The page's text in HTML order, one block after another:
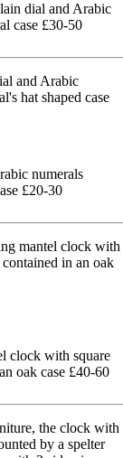
dial and Arabic
case £30-50
numerals
£20-30
clock with square
oak case £40-60